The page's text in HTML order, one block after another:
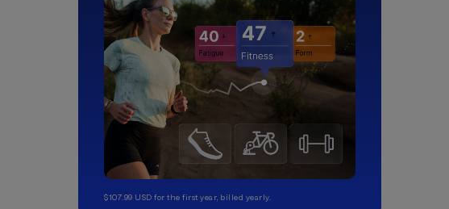
$107.99 USD for the first year, billed yearly.